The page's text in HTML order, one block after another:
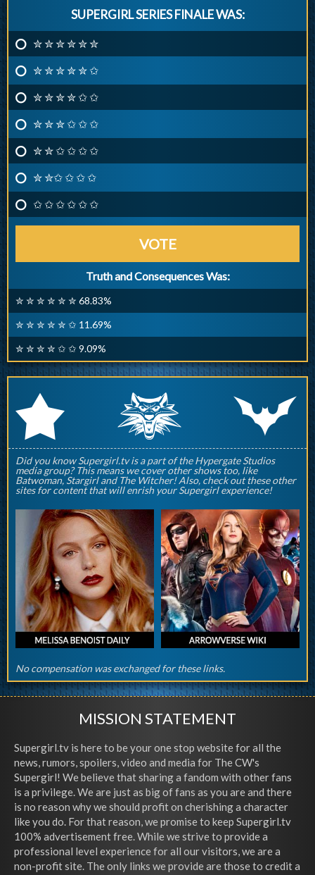
SUPERGIRL SERIES FINALE WAS:
✮ ✮ ✮ ✮ ✮ ✮
✮ ✮ ✮ ✮ ✮ ✩
✮ ✮ ✮ ✮ ✩ ✩
✮ ✮ ✮ ✩ ✩ ✩
✮ ✮ ✩ ✩ ✩ ✩
✮ ✮✩ ✩ ✩ ✩
✩ ✩ ✩ ✩ ✩ ✩
VOTE
Truth and Consequences Was:
✮ ✮ ✮ ✮ ✮ ✮ 68.83%
✮ ✮ ✮ ✮ ✮ ✩ 11.69%
✮ ✮ ✮ ✮ ✩ ✩ 9.09%
r q p
Did you know Supergirl.tv is a part of the Hypergate Studios
media group? This means we cover other shows too, like
Batwoman, Stargirl and The Witcher! Also, check out these other
sites for content that will enrish your Supergirl experience!
No compensation was exchanged for these links.
MISSION STATEMENT
Supergirl.tv is here to be your one stop website for all the
news, rumors, spoilers, video and media for The CW's
Supergirl! We believe that sharing a fandom with other fans
is a privilege. We are just as big of fans as you are and there
is no reason why we should profit on cherishing a character
like you do. For that reason, we promise to keep Supergirl.tv
100% advertisement free. While we strive to provide a
professional level experience for all our visitors, we are a
non-profit site. The only links we provide are those to credit a